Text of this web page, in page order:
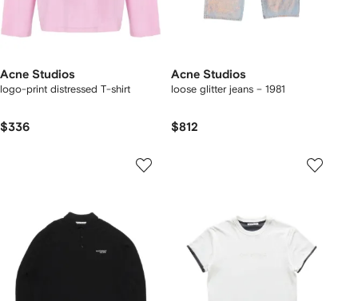
Acne Studios
logo-print distressed T-shirt
$336
Acne Studios
loose glitter jeans – 1981
$812